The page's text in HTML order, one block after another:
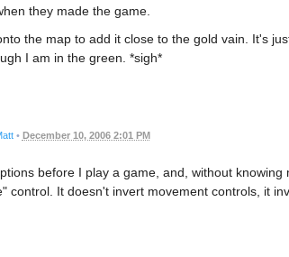
they made the game.
the map to add it close to the gold vain. It's
I am in the green. *sigh*
• December 10, 2006 2:01 PM
before I play a game, and, without knowing
control. It doesn't invert movement controls, it